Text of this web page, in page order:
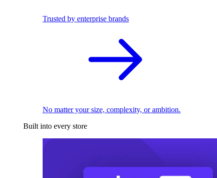
Trusted by enterprise brands
No matter your size, complexity, or ambition.
Built into every store